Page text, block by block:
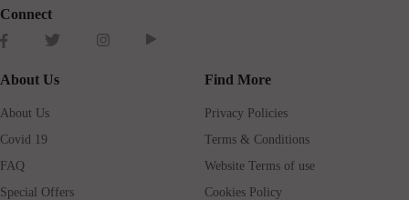
Connect
About Us
About Us
Covid 19
FAQ
Special Offers
Find More
Privacy Policies
Terms & Conditions
Website Terms of use
Cookies Policy